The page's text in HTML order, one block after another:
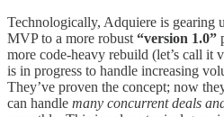
Technologically, Adquiere is gearing
MVP to a more robust “version 1.0”
more code-heavy rebuild (let’s call it
is in progress to handle increasing
They’ve proven the concept; now
can handle many concurrent deals